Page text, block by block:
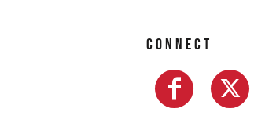
CONNECT